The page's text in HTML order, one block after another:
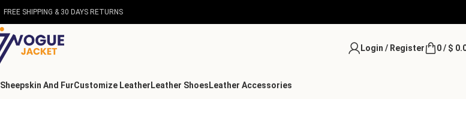
FREE SHIPPING & 30 DAYS RETURNS
Login / Register 0/ $
Sheepskin And FurCustomize Leather Leather Shoes Leather Accessories